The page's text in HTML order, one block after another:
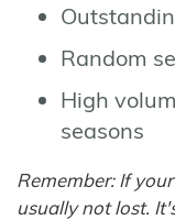
Random
High
seasons
Remember: If
usually not lost.